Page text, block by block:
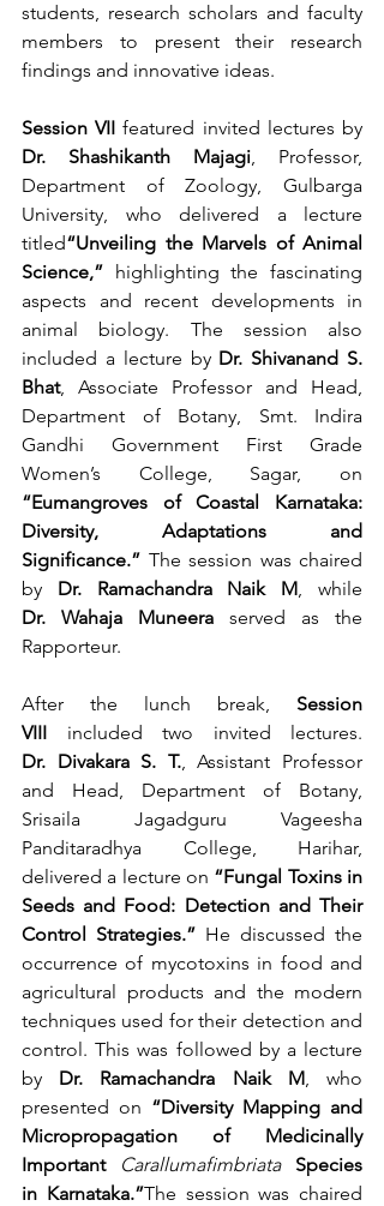
students, research scholars and faculty
members to present their research
findings and innovative ideas.
Session VII
Dr. Shashikanth Majagi, Professor,
Department of Zoology, Gulbarga
University, who delivered a lecture
titled“Unveiling the Marvels of Animal
Science,” highlighting the fascinating
aspects and recent developments in
animal biology. The session also
included a lecture by Dr. Shivanand S.
Bhat, Associate Professor and Head,
Department of Botany, Smt. Indira
Gandhi Government First Grade
“Eumangroves of Coastal Karnataka:
Diversity, Adaptations and
Significance.” The session was chaired
by Dr. Ramachandra Naik M
Dr. Wahaja Muneera served as the
Rapporteur.
After the lunch break, Session
VIII
Dr. Divakara S. T., Assistant Professor
and Head, Department of Botany,
Srisaila Jagadguru Vageesha
Panditaradhya College, Harihar,
delivered a lecture on “Fungal Toxins in
Seeds and Food: Detection and Their
Control Strategies.” He discussed the
occurrence of mycotoxins in food and
agricultural products and the modern
techniques used for their detection and
control. This was followed by a lecture
by Dr. Ramachandra Naik M, who
presented on “Diversity Mapping and
Micropropagation of Medicinally
Important
Carallumafimbriata Species
in Karnataka.”The session was chaired